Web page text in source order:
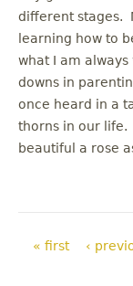
different stages.
learning how to
what I am
downs in
once heard in a
thorns in our life.
beautiful a rose
Pages
« first ‹